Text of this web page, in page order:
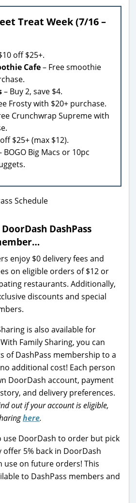
Treat Week (7/16 –
off $25+.
Cafe– Free smoothie
– Buy 2, save $4.
Frosty with $20+ purchase.
Crunchwrap Supreme with
$25+ (max $12).
BOGO Big Macs or 10pc
DashPass
enjoy $0 delivery fees and
on eligible orders of $12 or
restaurants. Additionally,
discounts and special
is also available for
Family Sharing, you can
of DashPass membership to a
additional cost! Each person
DoorDash account, payment
and delivery preferences.
out if your account is eligible,
here.
use DoorDash to order but pick
5% back in DoorDash
use on future orders! This
to DashPass members and